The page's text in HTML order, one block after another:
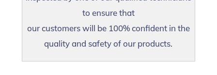
to ensure that
our customers will be 100% confident in the
quality and safety of our products.